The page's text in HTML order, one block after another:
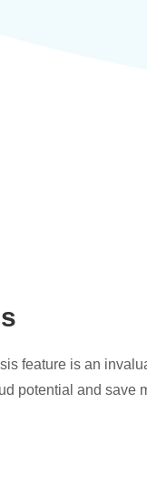
feature is an
potential and save